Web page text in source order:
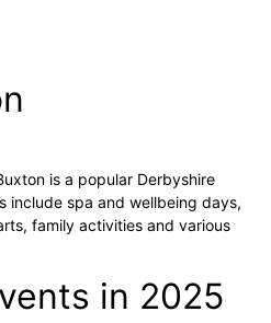
is a popular Derbyshire
include spa and wellbeing days,
family activities and various
in 2025